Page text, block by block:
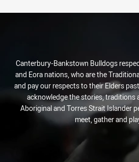
Stats
Canterbury-Bankstown Bulldogs
and Eora nations, who are the
and pay our respects to their Elders
acknowledge the stories, traditions
Aboriginal and Torres Strait Islander
meet, gather and